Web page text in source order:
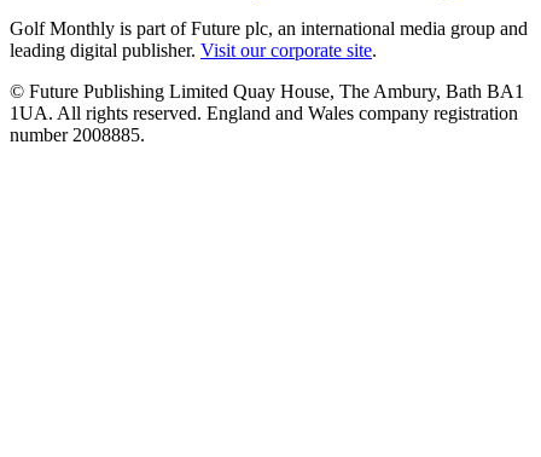
Golf Monthly is part of Future plc, an international media group and
leading digital publisher. Visit our corporate site.
© Future Publishing Limited Quay House, The Ambury, Bath BA1
1UA. All rights reserved. England and Wales company registration
number 2008885.